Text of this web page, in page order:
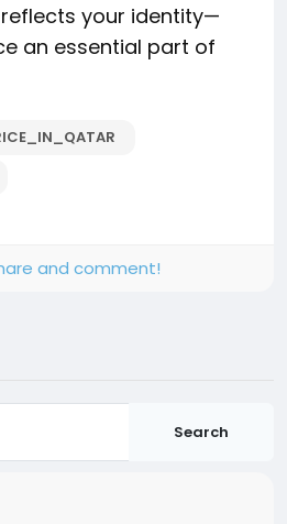
your identity—
an essential part of
and comment!
Search